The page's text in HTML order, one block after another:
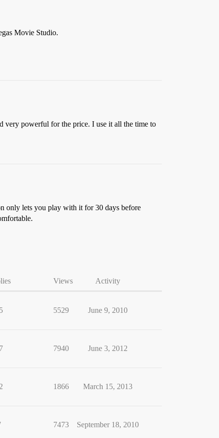
Movie Studio.
very powerful for the price. I use it all the time to
only lets you play with it for 30 days before
Views Activity
5529 June 9, 2010
7940 June 3, 2012
1866 March 15, 2013
7473 September 18, 2010